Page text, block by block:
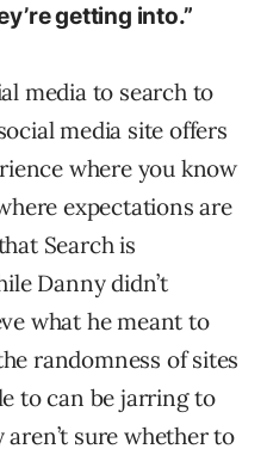
getting into.”
media to search to
media site offers
where you know
expectations are
Search is
Danny didn’t
what he meant to
randomness of sites
to can be jarring to
sure whether to